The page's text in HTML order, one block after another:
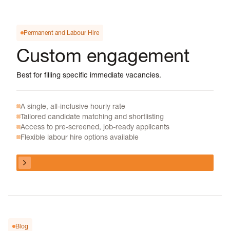
Permanent and Labour Hire
Custom engagement
Best for filling specific immediate vacancies.
A single, all-inclusive hourly rate
Tailored candidate matching and shortlisting
Access to pre-screened, job-ready applicants
Flexible labour hire options available
View program
Blog